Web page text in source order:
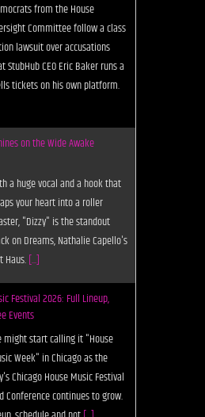
from the House
Committee follow a class
lawsuit over accusations
StubHub CEO Eric Baker runs a
tickets on his own platform.
on the Wide Awake
a huge vocal and a hook that
your heart into a roller
"Dizzy" is the standout
on Dreams, Nathalie Capello's
Haus.[...]
Festival 2026: Full Lineup,
Events
might start calling it "House
Week" in Chicago as the
Chicago House Music Festival
Conference continues to grow.